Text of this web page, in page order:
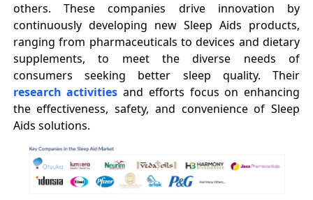
others. These companies drive innovation by
continuously developing new Sleep Aids products,
ranging from pharmaceuticals to devices and dietary
supplements, to meet the diverse needs of
consumers seeking better sleep quality. Their
research activities and efforts focus on enhancing
the effectiveness, safety, and convenience of Sleep
Aids solutions.